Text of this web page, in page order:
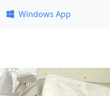
Windows App